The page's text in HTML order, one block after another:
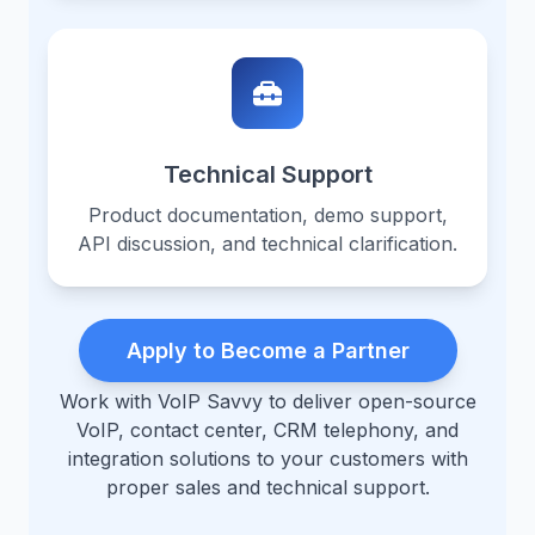
Technical Support
Product documentation, demo support,
API discussion, and technical clarification.
Apply to Become a Partner
Work with VoIP Savvy to deliver open-source
VoIP, contact center, CRM telephony, and
integration solutions to your customers with
proper sales and technical support.